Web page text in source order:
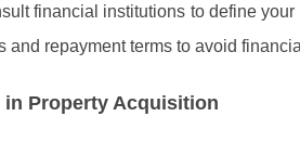
financial institutions to define
repayment terms to avoid
in Property Acquisition